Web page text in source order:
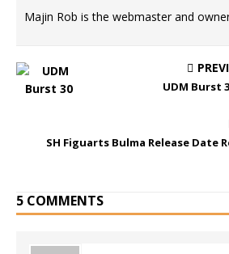
Majin Rob is the webmaster and
UDM Burst
SH Figuarts Bulma Release Date
5 COMMENTS